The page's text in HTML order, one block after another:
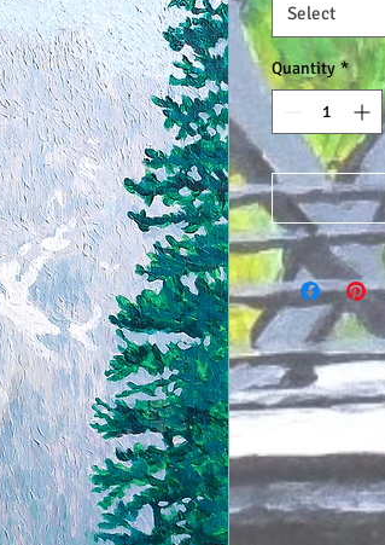
Select
Quantity *